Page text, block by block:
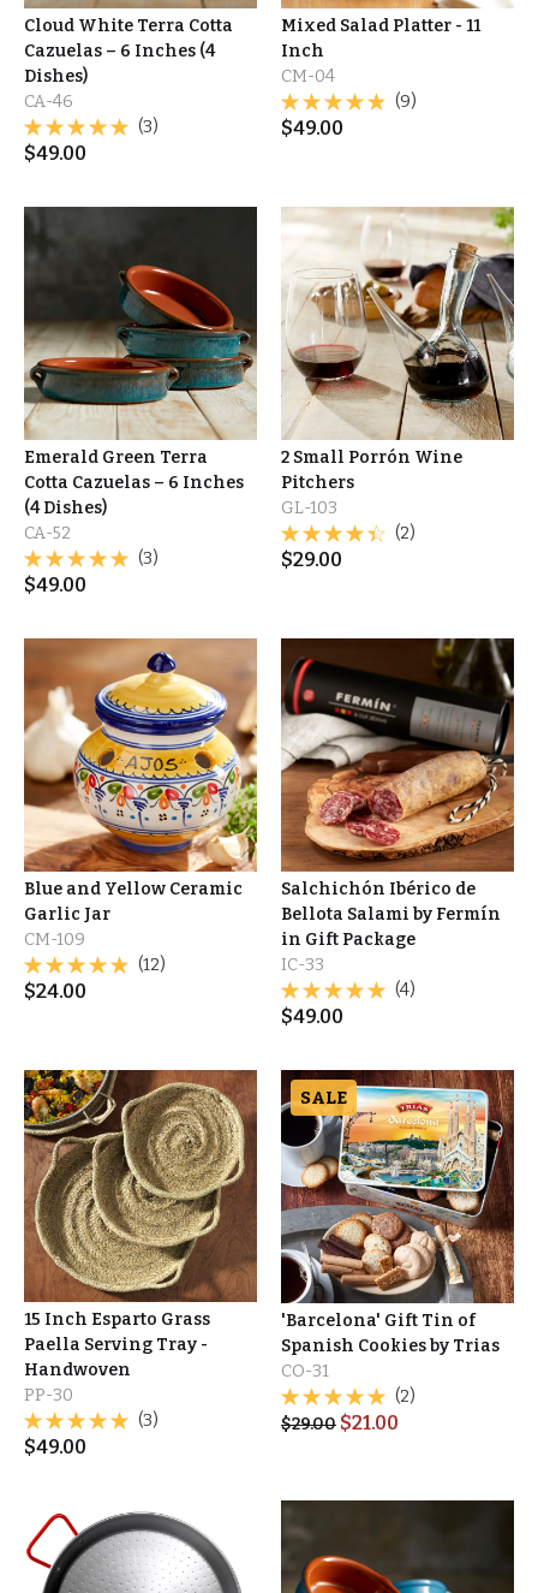
Cloud White Terra Cotta
Cazuelas – 6 Inches (4
Dishes)
CA-46
(3)
$49.00
Mixed Salad Platter - 11
Inch
CM-04
(9)
$49.00
Emerald Green Terra
Cotta Cazuelas – 6 Inches
(4 Dishes)
CA-52
(3)
$49.00
2 Small Porrón Wine
Pitchers
GL-103
(2)
$29.00
Blue and Yellow Ceramic
Garlic Jar
CM-109
(12)
$24.00
Salchichón Ibérico de
Bellota Salami by Fermín
in Gift Package
IC-33
(4)
$49.00
15 Inch Esparto Grass
Paella Serving Tray -
Handwoven
PP-30
(3)
$49.00
SALE
'Barcelona' Gift Tin of
Spanish Cookies by Trias
CO-31
(2)
$29.00 $21.00